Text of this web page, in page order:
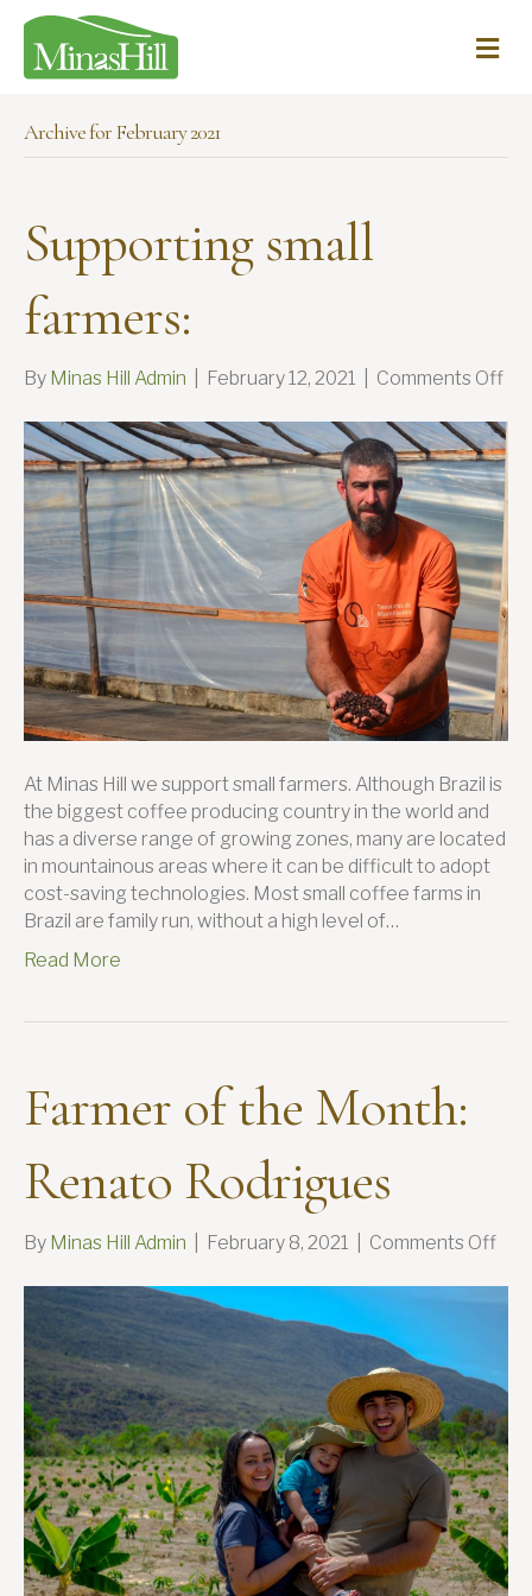
Archive for February 2021
Supporting small
farmers:
By Minas Hill Admin February 12, 2021 Comments Offon
At Minas Hill we support small farmers. Although Brazil is
the biggest coffee producing country in the world and
has a diverse range of growing zones, many are located
in mountainous areas where it can be difficult to adopt
cost-saving technologies. Most small coffee farms in
Brazil are family run, without a high level of…
Read More
Farmer of the Month:
Renato Rodrigues
By Minas Hill Admin February 8, 2021 Comments Offon